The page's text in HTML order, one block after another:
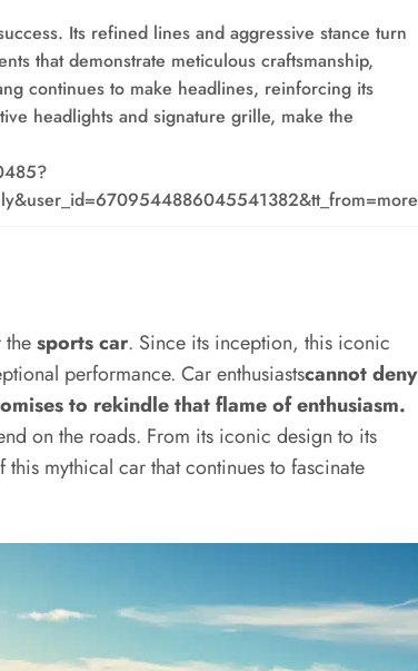
Its refined lines and aggressive stance turn
that demonstrate meticulous craftsmanship,
continues to make headlines, reinforcing its
headlights and signature grille, make the
sports car. Since its inception, this iconic
performance. Car enthusiastscannot deny
to rekindle that flame of enthusiasm.
on the roads. From its iconic design to its
mythical car that continues to fascinate